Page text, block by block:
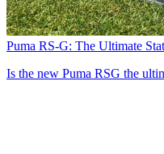
Puma RS-G: The Ultimate
Is the new Puma RSG the